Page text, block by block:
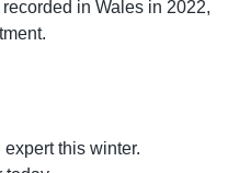
in Wales in 2022,
this winter.